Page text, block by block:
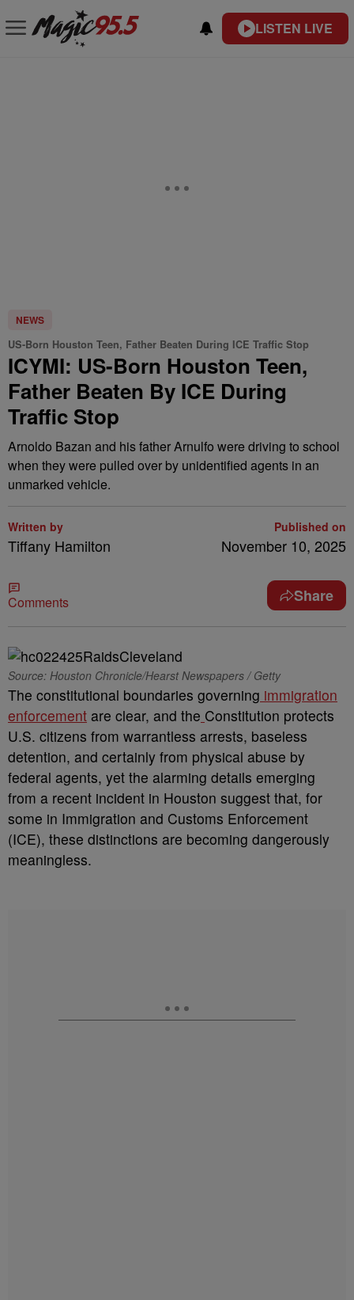
LISTEN LIVE
NEWS
US-Born Houston Teen, Father Beaten During ICE Traffic Stop
ICYMI: US-Born Houston Teen,
Father Beaten By ICE During
Traffic Stop
Arnoldo Bazan and his father Arnulfo were driving to school
when they were pulled over by unidentified agents in an
unmarked vehicle.
Written by
Tiffany Hamilton
Published on
November 10, 2025
Comments Share
Source: Houston Chronicle/Hearst Newspapers / Getty
The constitutional boundaries governing immigration
enforcement are clear, and the Constitution protects
U.S. citizens from warrantless arrests, baseless
detention, and certainly from physical abuse by
federal agents, yet the alarming details emerging
from a recent incident in Houston suggest that, for
some in Immigration and Customs Enforcement
(ICE), these distinctions are becoming dangerously
meaningless.